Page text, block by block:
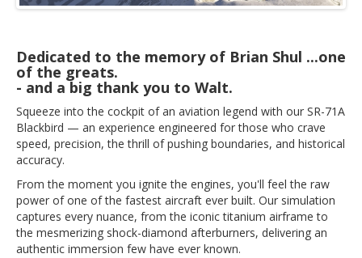
Dedicated to the memory of Brian Shul ...one
of the greats.
- and a big thank you to Walt.
Squeeze into the cockpit of an aviation legend with our SR-71A
Blackbird — an experience engineered for those who crave
speed, precision, the thrill of pushing boundaries, and historical
accuracy.
From the moment you ignite the engines, you'll feel the raw
power of one of the fastest aircraft ever built. Our simulation
captures every nuance, from the iconic titanium airframe to
the mesmerizing shock-diamond afterburners, delivering an
authentic immersion few have ever known.